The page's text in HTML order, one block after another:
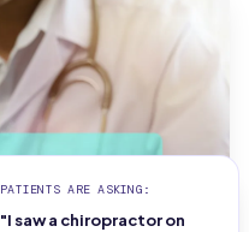
PATIENTS ARE ASKING:
"I saw a chiropractor on